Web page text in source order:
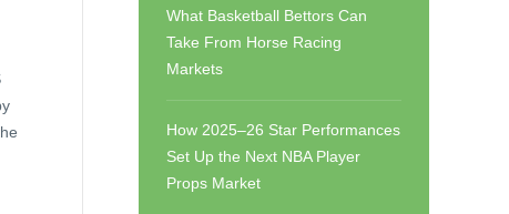
What Basketball Bettors Can
Take From Horse Racing
Markets
How 2025–26 Star Performances
Set Up the Next NBA Player
Props Market